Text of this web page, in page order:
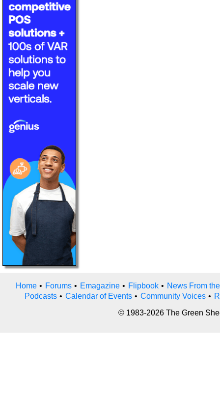
Home • Forums • Emagazine • Flipbook • News From
Podcasts • Calendar of Events • Community Voices •
© 1983-2026 The Green